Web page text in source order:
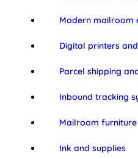
Modern mailroom
Digital printers
Parcel shipping
Inbound tracking
Mailroom furniture
Ink and supplies